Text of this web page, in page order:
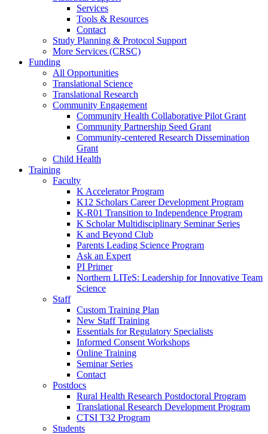
Services
Tools & Resources
Contact
Study Planning & Protocol Support
More Services (CRSC)
Funding
All Opportunities
Translational Science
Translational Research
Community Engagement
Community Health Collaborative Pilot Grant
Community Partnership Seed Grant
Community-centered Research Dissemination
Grant
Child Health
Training
Faculty
K Accelerator Program
K12 Scholars Career Development Program
K-R01 Transition to Independence Program
K Scholar Multidisciplinary Seminar Series
K and Beyond Club
Parents Leading Science Program
Ask an Expert
PI Primer
Northern LITeS: Leadership for Innovative Team
Science
Staff
Custom Training Plan
New Staff Training
Essentials for Regulatory Specialists
Informed Consent Workshops
Online Training
Seminar Series
Contact
Postdocs
Rural Health Research Postdoctoral Program
Translational Research Development Program
CTSI T32 Program
Students